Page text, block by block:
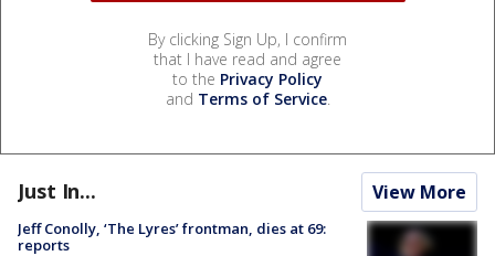
By clicking Sign Up, I confirm
that I have read and agree
to the Privacy Policy
and Terms of Service.
Just In... View More
Jeff Conolly, ‘The Lyres’ frontman, dies at 69:
reports